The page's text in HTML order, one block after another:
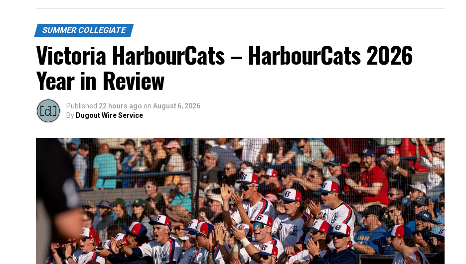
SUMMER COLLEGIATE
Victoria HarbourCats – HarbourCats 2026
Year in Review
Published 22 hours ago on August 6, 2026
By Dugout Wire Service